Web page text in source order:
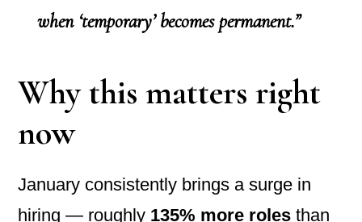
when ‘temporary’ becomes permanent.”
Why this matters right
now
January consistently brings a surge in
hiring — roughly 135% more roles than